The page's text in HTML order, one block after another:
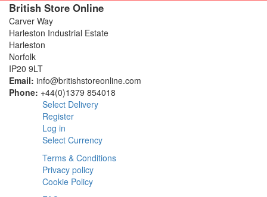
British Store Online
Carver Way
Harleston Industrial Estate
Harleston
Norfolk
IP20 9LT
Email: info@britishstoreonline.com
Phone: +44(0)1379 854018
Select Delivery
Register
Log in
Select Currency
Terms & Conditions
Privacy policy
Cookie Policy